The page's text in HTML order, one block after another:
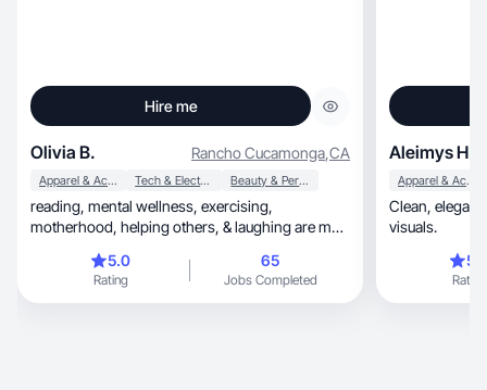
Hire me
Olivia B. Rancho Cucamonga,CA
Apparel & Accessories Tech & Electronics Beauty & Personal Care
reading, mental wellness, exercising,
motherhood, helping others, & laughing are my
5.0
Rating
65
Jobs Completed
Aleimys H.
Apparel & Accessories
Clean, elegant and girly content with high-quality
visuals.
Rating